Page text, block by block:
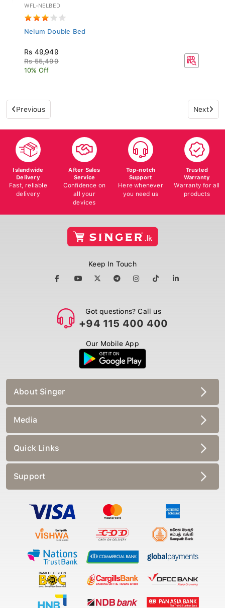
WFL-NELBED
Nelum Double Bed
Rs 49,949
Rs 55,499
10% Off
Previous Next
Islandwide
Delivery
Fast, reliable
delivery
After Sales
Service
Confidence on
all your
devices
Top-notch
Support
Here whenever
you need us
Trusted
Warranty
Warranty for all
products
Keep In Touch
Got questions? Call us
+94 115 400 400
Our Mobile App
About Singer
Media
Quick Links
Support